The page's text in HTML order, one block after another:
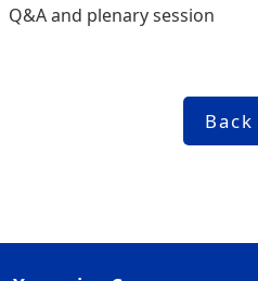
Q&A and plenary session
Back